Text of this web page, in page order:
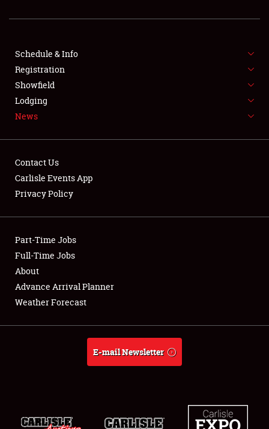
SHOWFIELD
SPONSORSHIP
LODGING
NEWS
Showfield
Club Relations
Full-Time Jobs
About
Weather Forecast
Schedule & Info
Registration
Showfield
Lodging
News
Contact Us
Carlisle Events App
Privacy Policy
Part-Time Jobs
Full-Time Jobs
About
Advance Arrival Planner
Weather Forecast
E-mail Newsletter